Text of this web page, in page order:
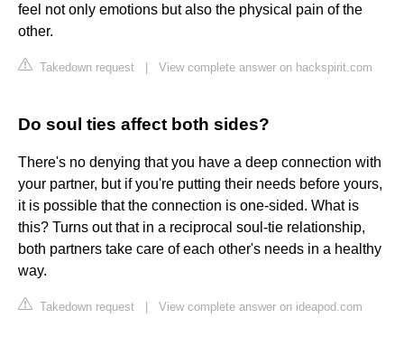
feel not only emotions but also the physical pain of the
other.
Takedown request View complete answer on hackspirit.com
Do soul ties affect both sides?
There's no denying that you have a deep connection with
your partner, but if you're putting their needs before yours,
it is possible that the connection is one-sided. What is
this? Turns out that in a reciprocal soul-tie relationship,
both partners take care of each other's needs in a healthy
way.
Takedown request View complete answer on ideapod.com